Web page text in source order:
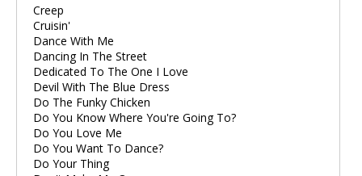
Creep
Cruisin'
Dance With Me
Dancing In The Street
Dedicated To The One I Love
Devil With The Blue Dress
Do The Funky Chicken
Do You Know Where You're Going To?
Do You Love Me
Do You Want To Dance?
Do Your Thing